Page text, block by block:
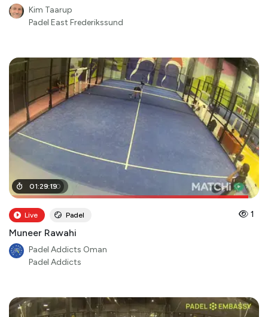
Kim Taarup
Padel East Frederikssund
01:28:00
01:29:19
Live Padel 1
Muneer Rawahi
Padel Addicts Oman
Padel Addicts